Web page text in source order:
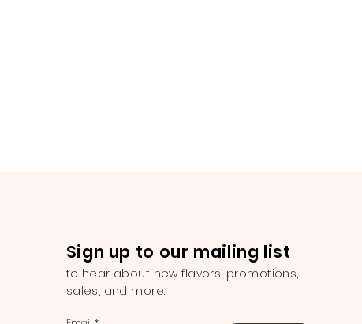
Sign up to our mailing list
to hear about new flavors, promotions,
sales, and more.